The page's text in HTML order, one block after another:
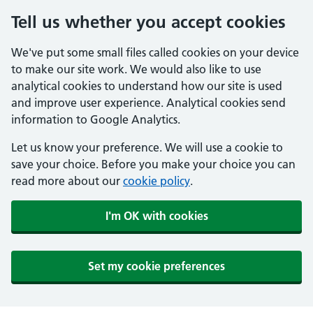
Tell us whether you accept cookies
We've put some small files called cookies on your device
to make our site work. We would also like to use
analytical cookies to understand how our site is used
and improve user experience. Analytical cookies send
information to Google Analytics.
Let us know your preference. We will use a cookie to
save your choice. Before you make your choice you can
read more about our cookie policy.
I'm OK with cookies
Set my cookie preferences